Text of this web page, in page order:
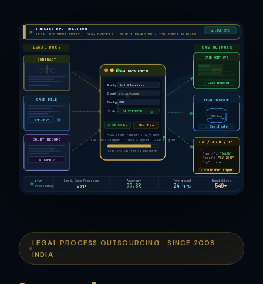
LEGAL PROCESS OUTSOURCING · SINCE 2008 ·
INDIA
PRECISE BPO SOLUTION
LEGAL DOCUMENT ENTRY · 540+ EXPERTS · 24HR TURNAROUND · ISO 27001 ALIGNED
● LIVE OPS
LEGAL DOCS CMS OUTPUTS
CONTRACT
CASE FILE
CASE-2026
COURT RECORD
ALIGNED ✓
LEGAL DATA PORTAL
Party Smith & Associates
Case# CV-2026-00871
DocTypeCONTRACT
Status ✓ QA VERIFIED
99.8% Acc 24hr Turn
540+ LEGAL EXPERTS · 24/7 OPS
ISO 27001 Aligned · HIPAA Aligned · GDPR Aligned
DUAL-KEY VALIDATION PROGRESS
CASE MGMT SYS
✓ Case Indexed
LEGAL DATABASE
25M+ Docs
✓ Searchable
CSV / JSON / XML
{
"party": "Smith"
"case":
"CV-2026"
"qa":
true
}
✓ Validated Output
LIVE
Processing
Legal Docs Processed
25M+
Accuracy
99.8%
Turnaround
24 hrs
Specialists
540+